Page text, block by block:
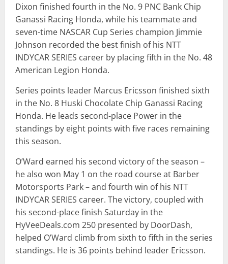
Dixon finished fourth in the No. 9 PNC Bank Chip
Ganassi Racing Honda, while his teammate and
seven-time NASCAR Cup Series champion Jimmie
Johnson recorded the best finish of his NTT
INDYCAR SERIES career by placing fifth in the No. 48
American Legion Honda.
Series points leader Marcus Ericsson finished sixth
in the No. 8 Huski Chocolate Chip Ganassi Racing
Honda. He leads second-place Power in the
standings by eight points with five races remaining
this season.
O’Ward earned his second victory of the season –
he also won May 1 on the road course at Barber
Motorsports Park – and fourth win of his NTT
INDYCAR SERIES career. The victory, coupled with
his second-place finish Saturday in the
HyVeeDeals.com 250 presented by DoorDash,
helped O’Ward climb from sixth to fifth in the series
standings. He is 36 points behind leader Ericsson.